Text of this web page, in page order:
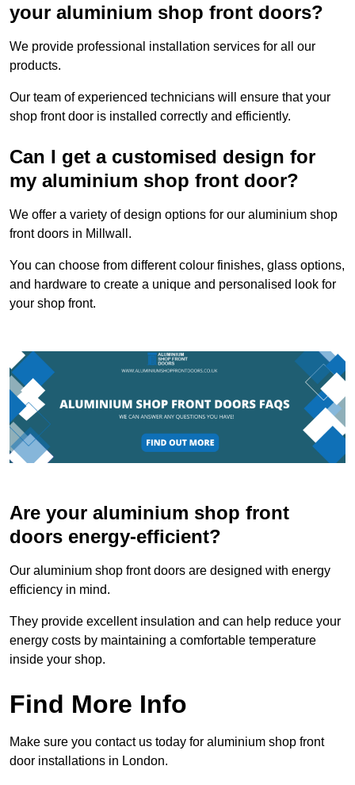
your aluminium shop front doors?
We provide professional installation services for all our
products.
Our team of experienced technicians will ensure that your
shop front door is installed correctly and efficiently.
Can I get a customised design for
my aluminium shop front door?
We offer a variety of design options for our aluminium shop
front doors in Millwall.
You can choose from different colour finishes, glass options,
and hardware to create a unique and personalised look for
your shop front.
Are your aluminium shop front
doors energy-efficient?
Our aluminium shop front doors are designed with energy
efficiency in mind.
They provide excellent insulation and can help reduce your
energy costs by maintaining a comfortable temperature
inside your shop.
Find More Info
Make sure you contact us today for aluminium shop front
door installations in London.